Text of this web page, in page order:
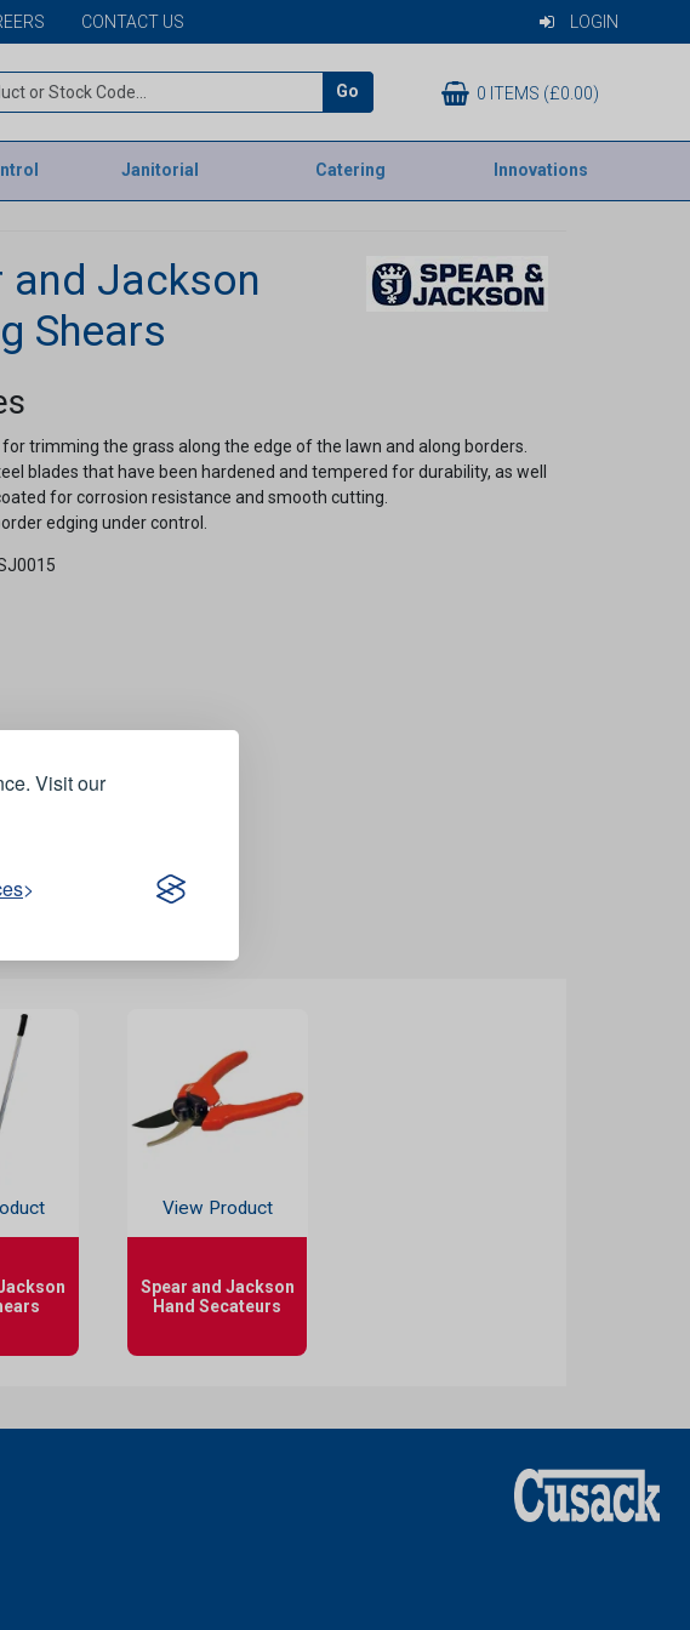
Visit our
CONTACT US LOGIN
Go 0 ITEMS (£0.00)
Janitorial Catering Innovations
and Jackson
Shears
for trimming the grass along the edge of the lawn and along borders.
blades that have been hardened and tempered for durability, as well
for corrosion resistance and smooth cutting.
edging under control.
View Product
Spear and Jackson
Hand Secateurs